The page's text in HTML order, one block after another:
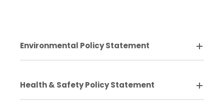
Environmental Policy Statement
Health & Safety Policy Statement